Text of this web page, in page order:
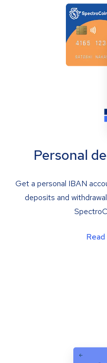
Personal
Get a personal IBAN
deposits and